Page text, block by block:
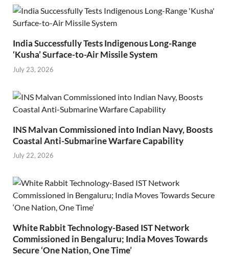
India Successfully Tests Indigenous Long-Range
‘Kusha’ Surface-to-Air Missile System
July 23, 2026
INS Malvan Commissioned into Indian Navy, Boosts
Coastal Anti-Submarine Warfare Capability
July 22, 2026
White Rabbit Technology-Based IST Network
Commissioned in Bengaluru; India Moves Towards
Secure ‘One Nation, One Time’